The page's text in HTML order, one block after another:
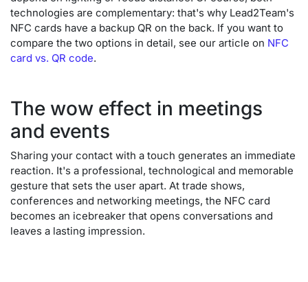
technologies are complementary: that's why Lead2Team's
NFC cards have a backup QR on the back. If you want to
compare the two options in detail, see our article on NFC
card vs. QR code.
The wow effect in meetings
and events
Sharing your contact with a touch generates an immediate
reaction. It's a professional, technological and memorable
gesture that sets the user apart. At trade shows,
conferences and networking meetings, the NFC card
becomes an icebreaker that opens conversations and
leaves a lasting impression.